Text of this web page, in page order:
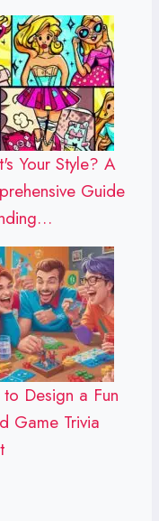
Your Style? A
Guide
Design a Fun
Game Trivia